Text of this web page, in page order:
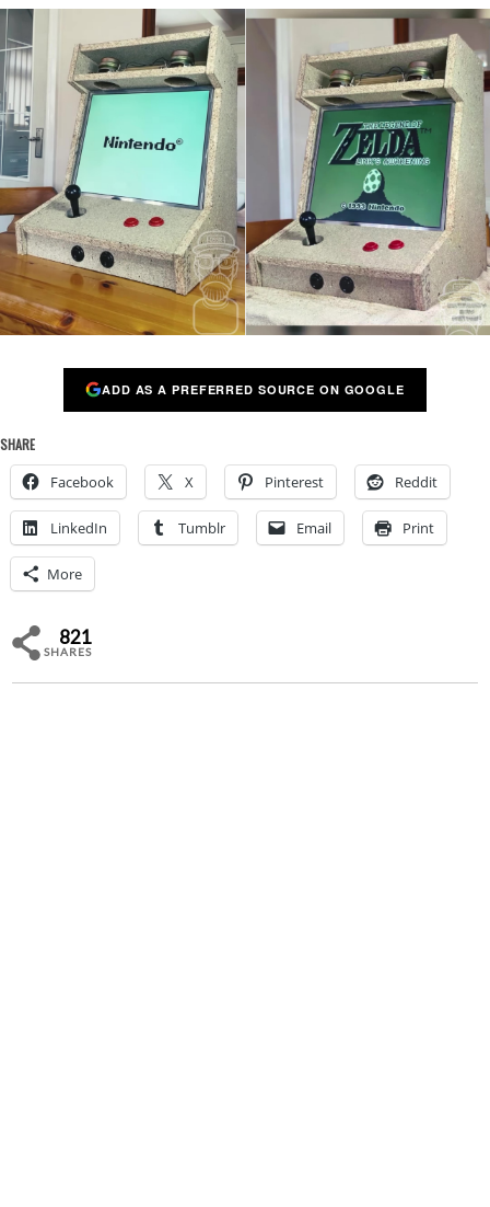
ADD AS A PREFERRED SOURCE ON GOOGLE
SHARE
Facebook X Pinterest Reddit
LinkedIn Tumblr Email Print
More
821
SHARES